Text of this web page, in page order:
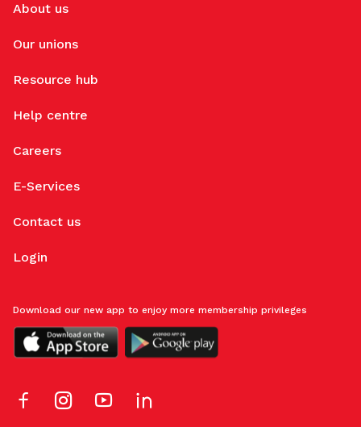
About us
Our unions
Resource hub
Help centre
Careers
E-Services
Contact us
Login
Download our new app to enjoy more membership privileges